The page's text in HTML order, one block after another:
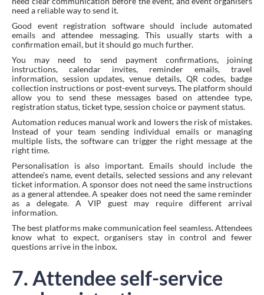
need a reliable way to send it.
Good event registration software should include automated
emails and attendee messaging. This usually starts with a
confirmation email, but it should go much further.
You may need to send payment confirmations, joining
instructions, calendar invites, reminder emails, travel
information, session updates, venue details, QR codes, badge
collection instructions or post-event surveys. The platform should
allow you to send these messages based on attendee type,
registration status, ticket type, session choice or payment status.
Automation reduces manual work and lowers the risk of mistakes.
Instead of your team sending individual emails or managing
multiple lists, the software can trigger the right message at the
right time.
Personalisation is also important. Emails should include the
attendee’s name, event details, selected sessions and any relevant
ticket information. A sponsor does not need the same instructions
as a general attendee. A speaker does not need the same reminder
as a delegate. A VIP guest may require different arrival
information.
The best platforms make communication feel seamless. Attendees
know what to expect, organisers stay in control and fewer
questions arrive in the inbox.
7. Attendee self-service